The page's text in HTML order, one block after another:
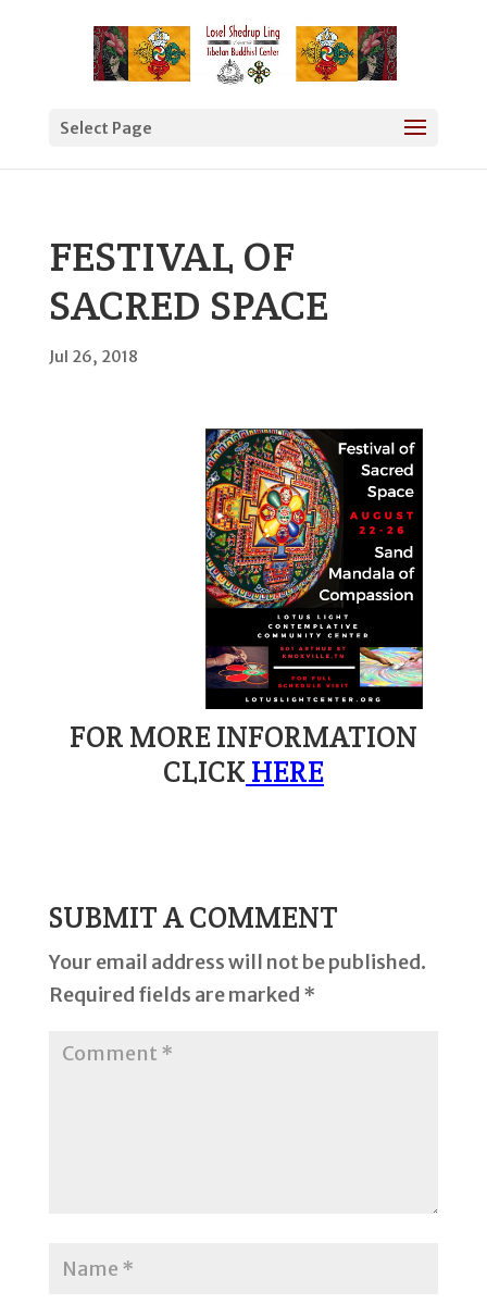
Select Page
FESTIVAL OF
SACRED SPACE
Jul 26, 2018
FOR MORE INFORMATION
CLICK HERE
SUBMIT A COMMENT
Your email address will not be published.
Required fields are marked *